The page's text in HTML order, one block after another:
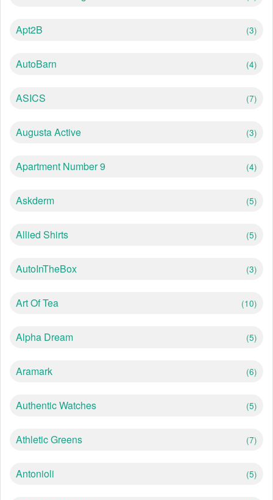
Apt2B (3)
AutoBarn (4)
ASICS (7)
Augusta Active (3)
Apartment Number 9 (4)
Askderm (5)
Allied Shirts (5)
AutoInTheBox (3)
Art Of Tea (10)
Alpha Dream (5)
Aramark (6)
Authentic Watches (5)
Athletic Greens (7)
Antonioli (5)